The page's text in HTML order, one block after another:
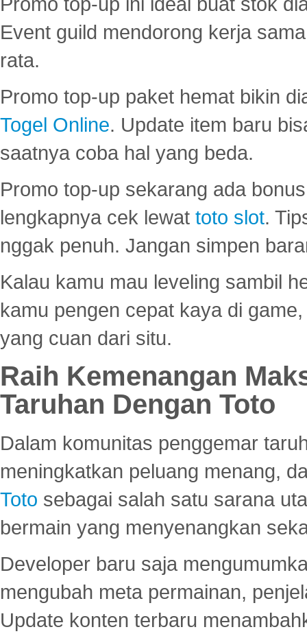
Event guild mendorong kerja
rata.
Promo top-up paket hemat bikin
Togel Online. Update item baru
saatnya coba hal yang beda.
Promo top-up sekarang ada
lengkapnya cek lewat toto slot.
nggak penuh. Jangan simpen
Kalau kamu mau leveling sambil
kamu pengen cepat kaya di
yang cuan dari situ.
Raih Kemenangan
Taruhan Dengan Toto
Dalam komunitas penggemar
meningkatkan peluang menang,
Toto sebagai salah satu sarana
bermain yang menyenangkan
Developer baru saja
mengubah meta permainan,
Update konten terbaru